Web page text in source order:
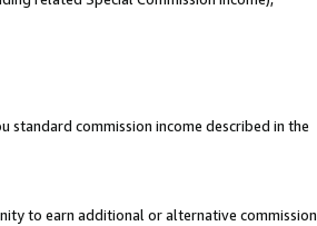
standard commission income described in the
to earn additional or alternative commission